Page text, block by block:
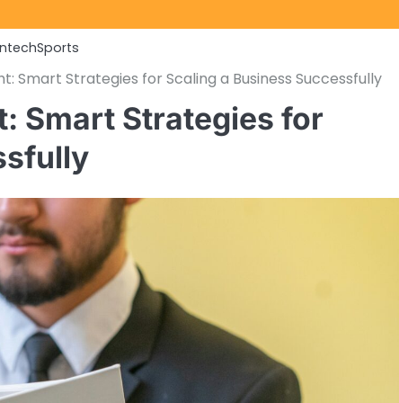
Sports
Smart Strategies for Scaling a Business Successfully
Smart Strategies for